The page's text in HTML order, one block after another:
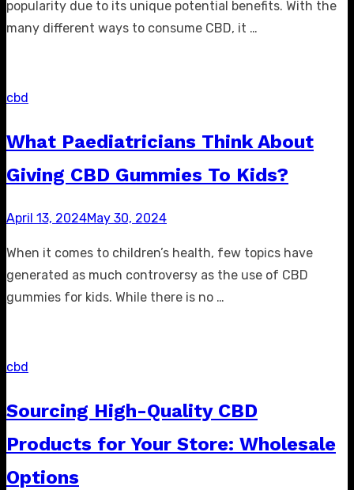
popularity due to its unique potential benefits. With the
many different ways to consume CBD, it …
cbd
What Paediatricians Think About
Giving CBD Gummies To Kids?
Posted
April 13, 2024May 30, 2024
When it comes to children’s health, few topics have
generated as much controversy as the use of CBD
gummies for kids. While there is no …
cbd
Sourcing High-Quality CBD
Products for Your Store: Wholesale
Options